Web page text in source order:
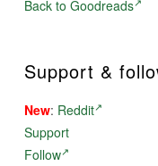
Back to Goodreads
Support &
New: Reddit
Support
Follow